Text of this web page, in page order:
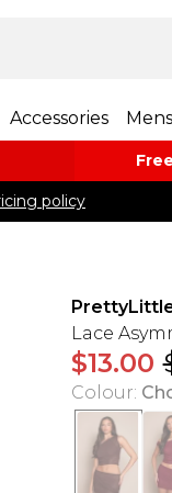
Accessories Mens
policy
Lace
$13.00
Colour: